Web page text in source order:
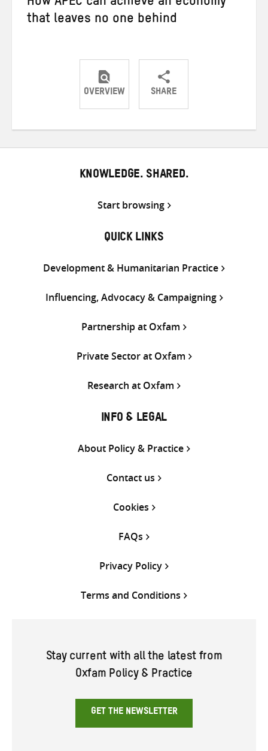
How APEC can achieve an economy
that leaves no one behind
OVERVIEW SHARE
ShareShareShare
KNOWLEDGE. SHARED.
Start browsing
QUICK LINKS
Development & Humanitarian Practice
Influencing, Advocacy & Campaigning
Partnership at Oxfam
Private Sector at Oxfam
Research at Oxfam
INFO & LEGAL
About Policy & Practice
Contact us
Cookies
FAQs
Privacy Policy
Terms and Conditions
Stay current with all the latest from
Oxfam Policy & Practice
GET THE NEWSLETTER